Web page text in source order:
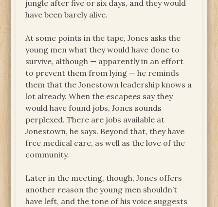
jungle after five or six days, and they would
have been barely alive.
At some points in the tape, Jones asks the
young men what they would have done to
survive, although — apparently in an effort
to prevent them from lying — he reminds
them that the Jonestown leadership knows a
lot already. When the escapees say they
would have found jobs, Jones sounds
perplexed. There are jobs available at
Jonestown, he says. Beyond that, they have
free medical care, as well as the love of the
community.
Later in the meeting, though, Jones offers
another reason the young men shouldn’t
have left, and the tone of his voice suggests